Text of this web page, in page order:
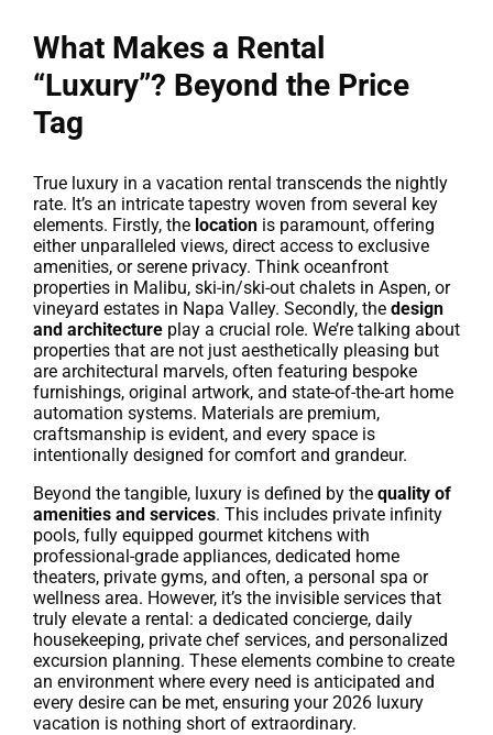
What Makes a Rental
“Luxury”? Beyond the Price
Tag
True luxury in a vacation rental transcends the nightly
rate. It’s an intricate tapestry woven from several key
elements. Firstly, the location is paramount, offering
either unparalleled views, direct access to exclusive
amenities, or serene privacy. Think oceanfront
properties in Malibu, ski-in/ski-out chalets in Aspen, or
vineyard estates in Napa Valley. Secondly, the design
and architecture play a crucial role. We’re talking about
properties that are not just aesthetically pleasing but
are architectural marvels, often featuring bespoke
furnishings, original artwork, and state-of-the-art home
automation systems. Materials are premium,
craftsmanship is evident, and every space is
intentionally designed for comfort and grandeur.
Beyond the tangible, luxury is defined by the quality of
amenities and services. This includes private infinity
pools, fully equipped gourmet kitchens with
professional-grade appliances, dedicated home
theaters, private gyms, and often, a personal spa or
wellness area. However, it’s the invisible services that
truly elevate a rental: a dedicated concierge, daily
housekeeping, private chef services, and personalized
excursion planning. These elements combine to create
an environment where every need is anticipated and
every desire can be met, ensuring your 2026 luxury
vacation is nothing short of extraordinary.